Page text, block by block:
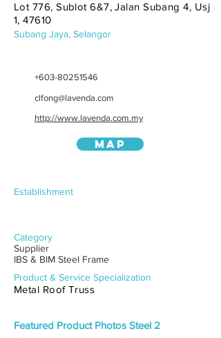
Lot 776, Sublot 6&7, Jalan Subang 4, Usj
1, 47610
Subang Jaya, Selangor
+603-80251546
clfong@lavenda.com
http://www.lavenda.com.my
MAP
Establishment
Category
Supplier
IBS & BIM Steel Frame
Product & Service Specialization
Metal Roof Truss
Featured Product Photos Steel 2